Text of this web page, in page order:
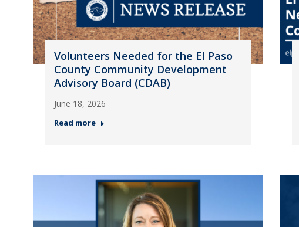
Volunteers Needed for the El Paso
County Community Development
Advisory Board (CDAB)
June 18, 2026
Read more